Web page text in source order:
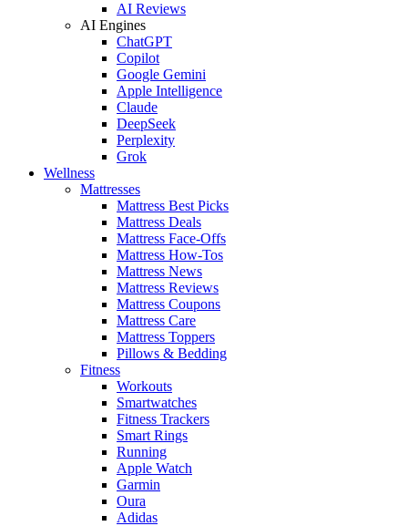
AI Reviews
AI Engines
ChatGPT
Copilot
Google Gemini
Apple Intelligence
Claude
DeepSeek
Perplexity
Grok
Wellness
Mattresses
Mattress Best Picks
Mattress Deals
Mattress Face-Offs
Mattress How-Tos
Mattress News
Mattress Reviews
Mattress Coupons
Mattress Care
Mattress Toppers
Pillows & Bedding
Fitness
Workouts
Smartwatches
Fitness Trackers
Smart Rings
Running
Apple Watch
Garmin
Oura
Adidas